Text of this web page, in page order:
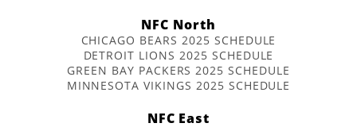
NFC North
CHICAGO BEARS 2025 SCHEDULE
DETROIT LIONS 2025 SCHEDULE
GREEN BAY PACKERS 2025 SCHEDULE
MINNESOTA VIKINGS 2025 SCHEDULE
NFC East